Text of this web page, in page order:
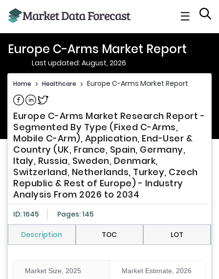
☰
Europe C-Arms Market Report
Last updated: August, 2026
Home > Healthcare > Europe C-Arms Market Report
Share on Facebook
Share on Linkedin
Share on Twitter
Europe C-Arms Market Research Report -
Segmented By Type (Fixed C-Arms,
Mobile C-Arm), Application, End-User &
Country (UK, France, Spain, Germany,
Italy, Russia, Sweden, Denmark,
Switzerland, Netherlands, Turkey, Czech
Republic & Rest of Europe) - Industry
Analysis From 2026 to 2034
ID: 1645 Pages: 145
Description TOC LOT
Market Size, 2025 Market Estimate, 2026